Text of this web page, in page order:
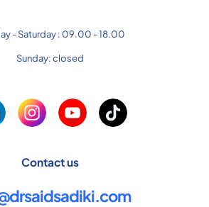
- Saturday : 09.00 - 18.00
Sunday: closed
Contact us